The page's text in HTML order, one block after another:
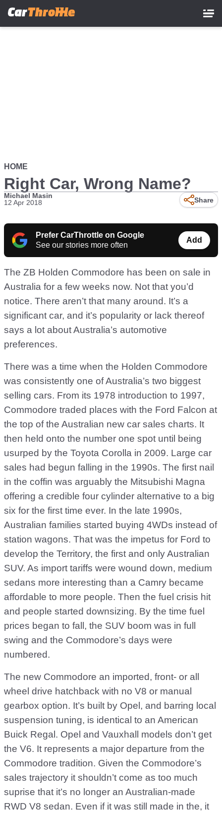
HOME
Right Car, Wrong Name?
Michael Masin
12 Apr 2018
Share
Prefer CarThrottle on Google
See our stories more often
Add
The ZB Holden Commodore has been on sale in
Australia for a few weeks now. Not that you’d
notice. There aren’t that many around. It’s a
significant car, and it’s popularity or lack thereof
says a lot about Australia’s automotive
preferences.
There was a time when the Holden Commodore
was consistently one of Australia’s two biggest
selling cars. From its 1978 introduction to 1997,
Commodore traded places with the Ford Falcon at
the top of the Australian new car sales charts. It
then held onto the number one spot until being
usurped by the Toyota Corolla in 2009. Large car
sales had begun falling in the 1990s. The first nail
in the coffin was arguably the Mitsubishi Magna
offering a credible four cylinder alternative to a big
six for the first time ever. In the late 1990s,
Australian families started buying 4WDs instead of
station wagons. That was the impetus for Ford to
develop the Territory, the first and only Australian
SUV. As import tariffs were wound down, medium
sedans more interesting than a Camry became
affordable to more people. Then the fuel crisis hit
and people started downsizing. By the time fuel
prices began to fall, the SUV boom was in full
swing and the Commodore’s days were
numbered.
The new Commodore an imported, front- or all
wheel drive hatchback with no V8 or manual
gearbox option. It’s built by Opel, and barring local
suspension tuning, is identical to an American
Buick Regal. Opel and Vauxhall models don’t get
the V6. It represents a major departure from the
Commodore tradition. Given the Commodore’s
sales trajectory it shouldn’t come as too much
suprise that it’s no longer an Australian-made
RWD V8 sedan. Even if it was still made in the, it